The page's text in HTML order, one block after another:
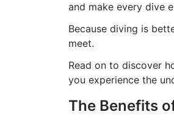
and make every dive
Because diving is
meet.
Read on to discover
you experience the
The Benefits